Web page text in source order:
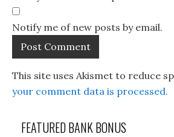
Notify me of new posts by email.
This site uses Akismet to reduce
your comment data is processed.
FEATURED BANK BONUS